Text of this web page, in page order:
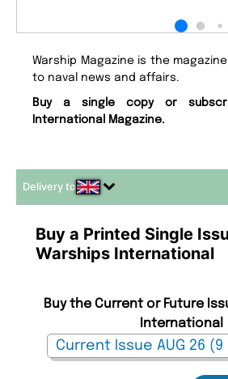
Warship Magazine is the
to naval news and affairs.
Buy a single copy or
International Magazine.
Delivery to
Buy a Printed Single
Warships International
Buy the Current or Future
International